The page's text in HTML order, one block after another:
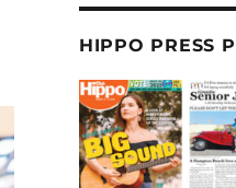
HIPPO PRESS